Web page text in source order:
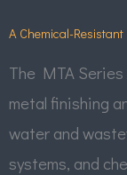
A Chemical-
The MTA
metal finishing
water and
systems, and